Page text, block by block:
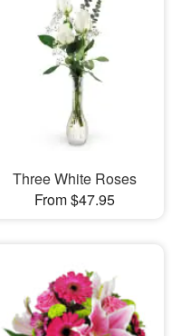
Three White Roses
From $47.95